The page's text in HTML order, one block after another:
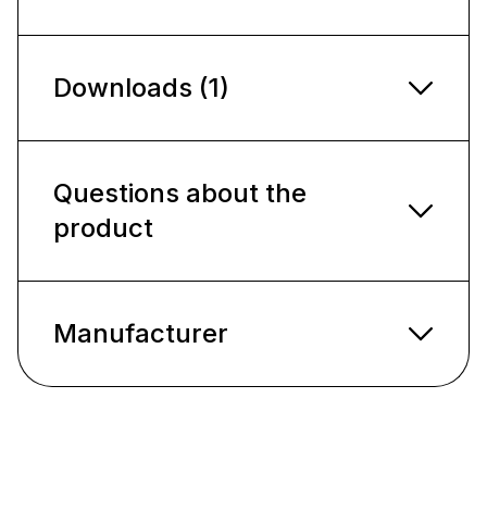
Downloads (1)
Questions about the
product
Manufacturer